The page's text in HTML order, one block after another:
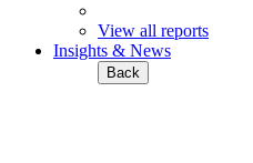
View all reports
Insights & News
Back